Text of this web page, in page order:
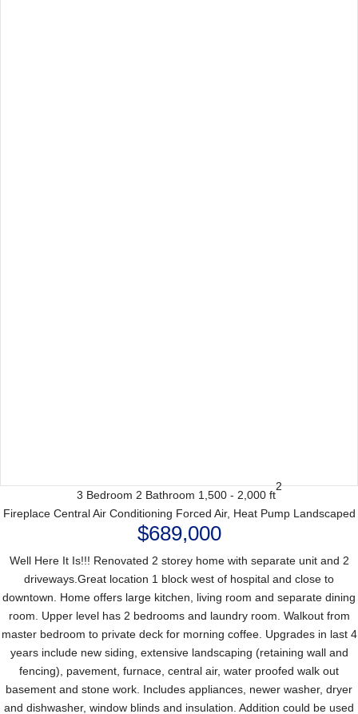
3 Bedroom 2 Bathroom 1,500 - 2,000 ft
2
Fireplace Central Air Conditioning Forced Air, Heat Pump Landscaped
$689,000
Well Here It Is!!! Renovated 2 storey home with separate unit and 2
driveways.Great location 1 block west of hospital and close to
downtown. Home offers large kitchen, living room and separate dining
room. Upper level has 2 bedrooms and laundry room. Walkout from
master bedroom to private deck for morning coffee. Upgrades in last 4
years include new siding, extensive landscaping (retaining wall and
fencing), pavement, furnace, central air, water proofed walk out
basement and stone work. Includes appliances, newer washer, dryer
and dishwasher, window blinds and insulation. Addition could be used